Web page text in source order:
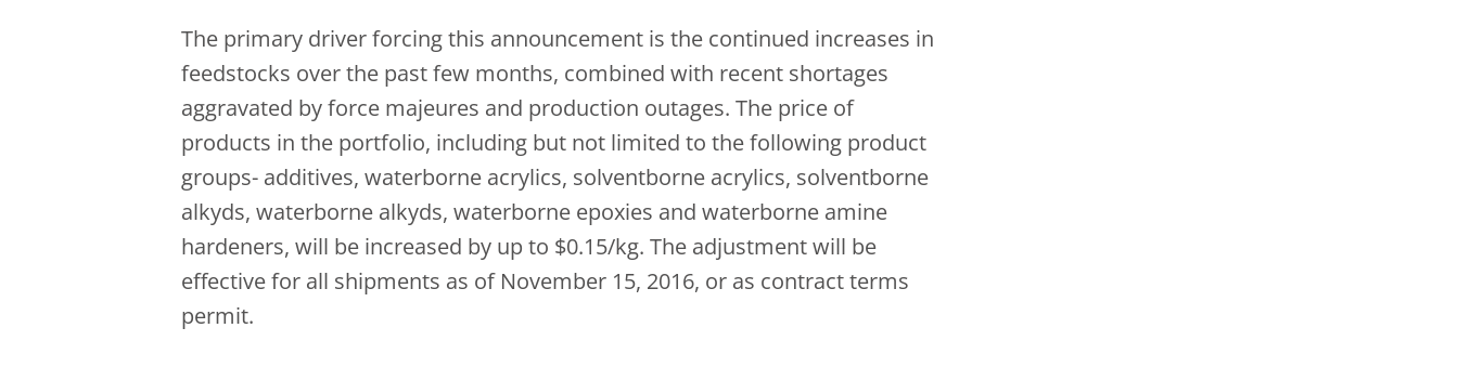
The primary driver forcing this announcement is the continued increases in
feedstocks over the past few months, combined with recent shortages
aggravated by force majeures and production outages. The price of
products in the portfolio, including but not limited to the following product
groups- additives, waterborne acrylics, solventborne acrylics, solventborne
alkyds, waterborne alkyds, waterborne epoxies and waterborne amine
hardeners, will be increased by up to $0.15/kg. The adjustment will be
effective for all shipments as of November 15, 2016, or as contract terms
permit.